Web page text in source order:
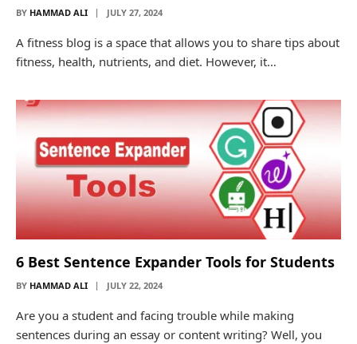
BY HAMMAD ALI JULY 27, 2024
A fitness blog is a space that allows you to share tips about
fitness, health, nutrients, and diet. However, it…
6 Best Sentence Expander Tools for Students
BY HAMMAD ALI JULY 22, 2024
Are you a student and facing trouble while making
sentences during an essay or content writing? Well, you